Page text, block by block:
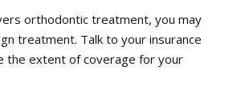
orthodontic treatment, you may
treatment. Talk to your insurance
the extent of coverage for your